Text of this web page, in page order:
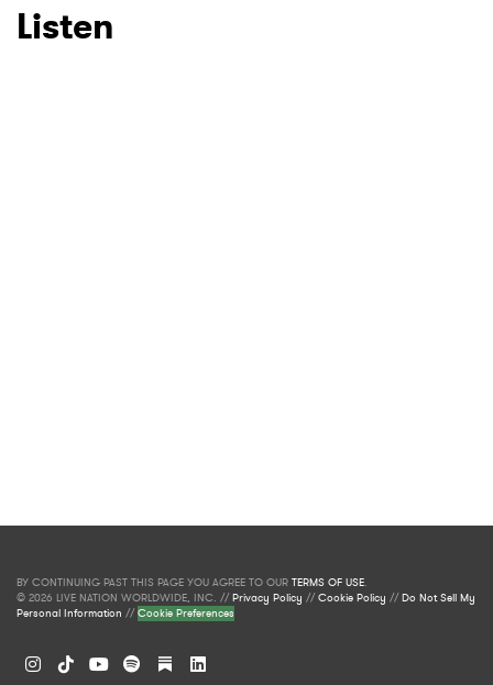
Listen
BY CONTINUING PAST THIS PAGE YOU AGREE TO OUR TERMS OF USE.
© 2026 LIVE NATION WORLDWIDE, INC. //Privacy Policy //Cookie Policy //Do Not Sell My
Personal Information //Cookie Preferences